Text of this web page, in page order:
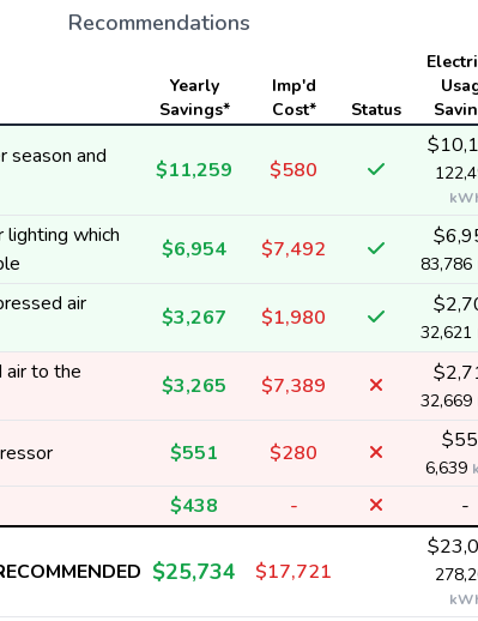
Recommendations
Yearly
Savings*
Imp'd
Cost*
Status
season and
$11,259 $580
which
$6,954 $7,492
83,786
air
$3,267 $1,980
32,621
air to the
$3,265 $7,389
32,669
$551 $280
6,639
$438 - -
$25,734 $17,721